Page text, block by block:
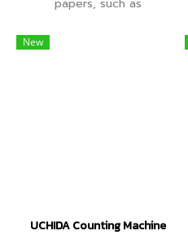
papers, such as
etc. Counting speed up to
2,000 sheets/min, paper
New
UCHIDA Counting Machine